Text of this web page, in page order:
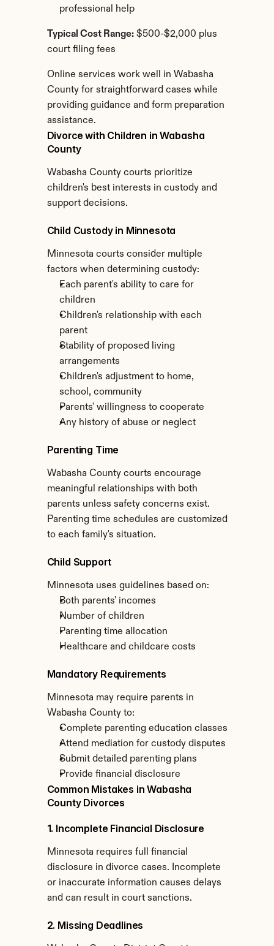
professional help
Typical Cost Range: $500-$2,000 plus
court filing fees
Online services work well in Wabasha
County for straightforward cases while
providing guidance and form preparation
assistance.
Divorce with Children in Wabasha
County
Wabasha County courts prioritize
children's best interests in custody and
support decisions.
Child Custody in Minnesota
Minnesota courts consider multiple
factors when determining custody:
Each parent's ability to care for
children
Children's relationship with each
parent
Stability of proposed living
arrangements
Children's adjustment to home,
school, community
Parents' willingness to cooperate
Any history of abuse or neglect
Parenting Time
Wabasha County courts encourage
meaningful relationships with both
parents unless safety concerns exist.
Parenting time schedules are customized
to each family's situation.
Child Support
Minnesota uses guidelines based on:
Both parents' incomes
Number of children
Parenting time allocation
Healthcare and childcare costs
Mandatory Requirements
Minnesota may require parents in
Wabasha County to:
Complete parenting education classes
Attend mediation for custody disputes
Submit detailed parenting plans
Provide financial disclosure
Common Mistakes in Wabasha
County Divorces
1. Incomplete Financial Disclosure
Minnesota requires full financial
disclosure in divorce cases. Incomplete
or inaccurate information causes delays
and can result in court sanctions.
2. Missing Deadlines